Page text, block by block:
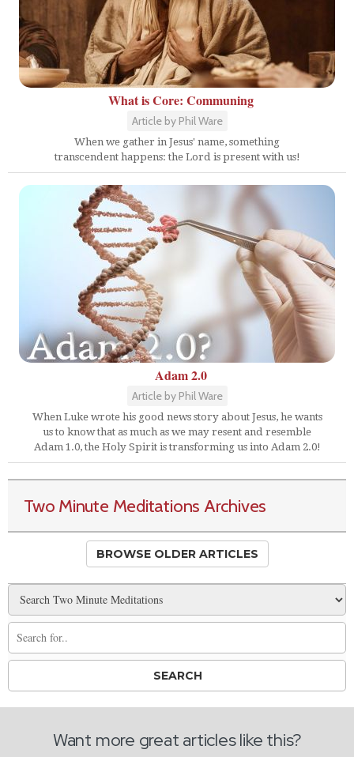
What is Core: Communing
Article by Phil Ware
When we gather in Jesus' name, something
transcendent happens: the Lord is present with us!
Adam 2.0
Article by Phil Ware
When Luke wrote his good news story about Jesus, he wants
us to know that as much as we may resent and resemble
Adam 1.0, the Holy Spirit is transforming us into Adam 2.0!
Two Minute Meditations Archives
BROWSE OLDER ARTICLES
Want more great articles like this?